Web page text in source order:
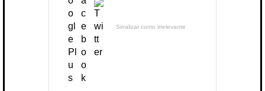
Sinalizar como irrelevante